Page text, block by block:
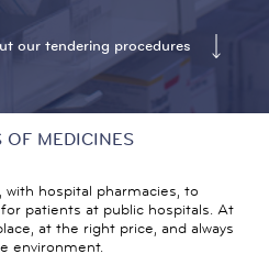
our tendering procedures
OF MEDICINES
hospital pharmacies, to
patients at public hospitals. At
at the right price, and always
environment.